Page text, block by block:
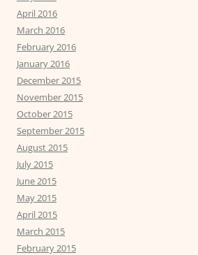
April 2016
March 2016
February 2016
January 2016
December 2015
November 2015
October 2015
September 2015
August 2015
July 2015
June 2015
May 2015
April 2015
March 2015
February 2015